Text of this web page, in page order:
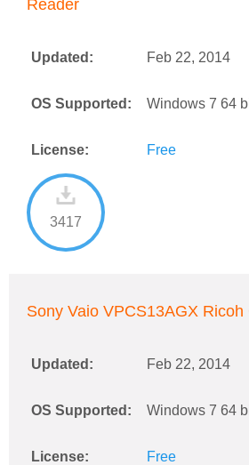
Reader
Updated: Feb 22, 2014
OS Supported: Windows 7 64
License: Free
3417
Sony Vaio VPCS13AGX
Updated: Feb 22, 2014
OS Supported: Windows 7 64
License: Free